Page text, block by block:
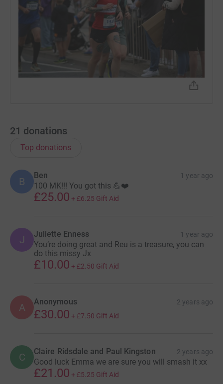
21 donations
Top donations
B
Ben 1 year ago
100 MK!!! You got this 💪❤️
£25.00 + £6.25 Gift Aid
J Juliette Enness 1 year ago
You’re doing great and Reu is a treasure, you can
do this missy Jx
£10.00 + £2.50 Gift Aid
A Anonymous 2 years ago
£30.00 + £7.50 Gift Aid
C Claire Ridsdale and Paul Kingston 2 years ago
Good luck Emma we are sure you will smash it xx
£21.00 + £5.25 Gift Aid